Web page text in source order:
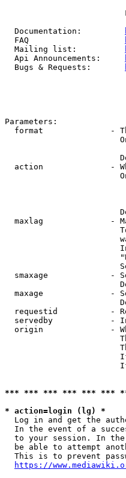
  Documentation:
  FAQ
  Mailing list:
  Api Announcements:
  Bugs & Requests:
Parameters:
format              -
action              -
maxlag              -
smaxage             -
maxage              -
requestid           -
servedby            -
origin              -
*** *** *** *** *** ***
* action=login (lg) *
Log in and get the
In the event of a
to your session. In
be able to attempt
This is to prevent
https://